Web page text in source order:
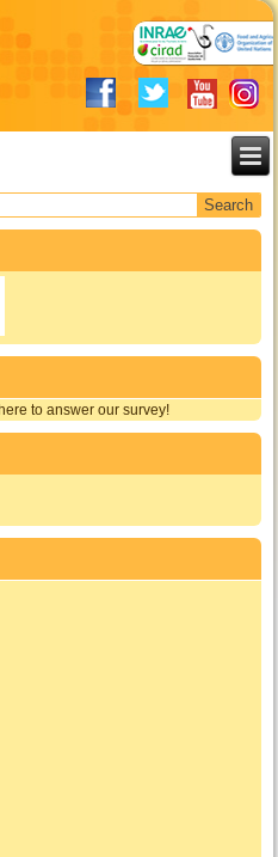
to answer our survey!